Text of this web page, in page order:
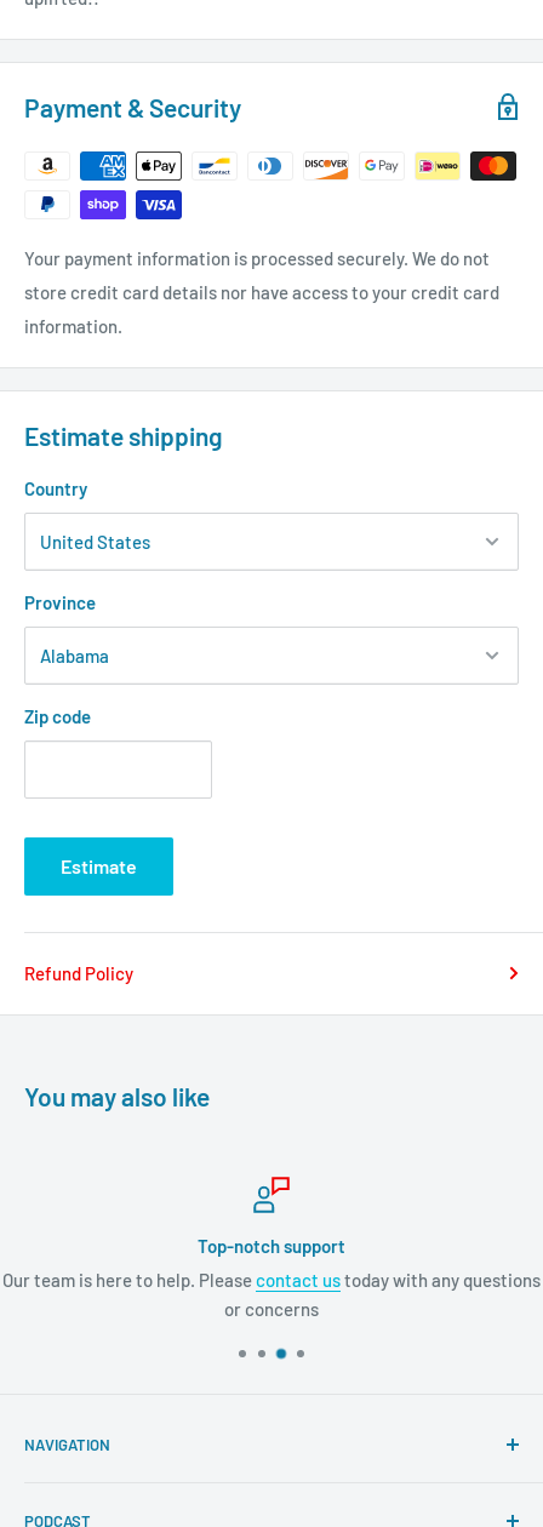
Payment & Security
Your payment information is processed securely. We do not
store credit card details nor have access to your credit card
information.
Estimate shipping
Country
Province
Zip code
Estimate
Refund Policy
You may also like
Top-notch support
Our team is here to help. Pleasecontact ustoday with any questions
or concerns
NAVIGATION
PODCAST